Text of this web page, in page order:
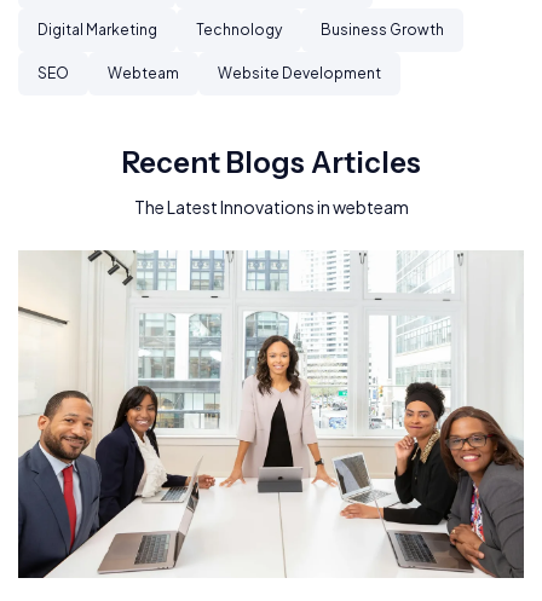
Digital Marketing Technology Business Growth
SEO Webteam Website Development
Recent Blogs Articles
The Latest Innovations in webteam